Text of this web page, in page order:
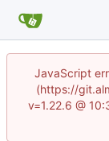
JavaScript
(https://
v=1.22.6 @